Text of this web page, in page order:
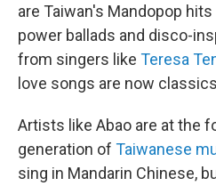
are Taiwan's Mandopop
power ballads and disco-
from singers like Teresa
love songs are now classics
Artists like Abao are at the
generation of Taiwanese
sing in Mandarin Chinese,